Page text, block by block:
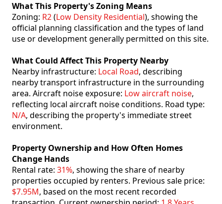
What This Property's Zoning Means
Zoning: R2(Low Density Residential), showing the
official planning classification and the types of land
use or development generally permitted on this site.
What Could Affect This Property Nearby
Nearby infrastructure: Local Road, describing
nearby transport infrastructure in the surrounding
area. Aircraft noise exposure: Low aircraft noise,
reflecting local aircraft noise conditions. Road type:
N/A, describing the property's immediate street
environment.
Property Ownership and How Often Homes
Change Hands
Rental rate: 31%, showing the share of nearby
properties occupied by renters. Previous sale price:
$7.95M, based on the most recent recorded